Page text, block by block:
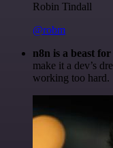
Robin Tindall
@robm
n8n is a beast
make it a dev’s
working too hard.